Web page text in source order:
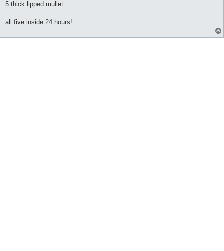
5 thick lipped mullet
all five inside 24 hours!